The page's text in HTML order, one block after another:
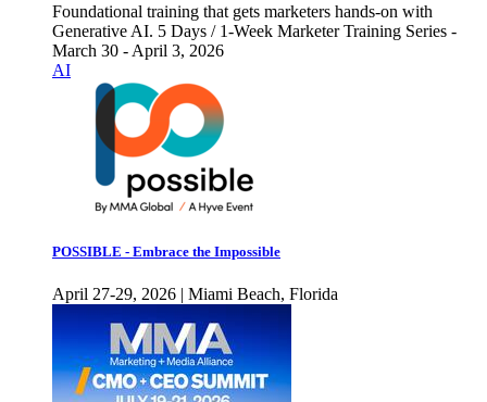
Foundational training that gets marketers hands-on with
Generative AI. 5 Days / 1-Week Marketer Training Series -
March 30 - April 3, 2026
AI
POSSIBLE - Embrace the Impossible
April 27-29, 2026 | Miami Beach, Florida